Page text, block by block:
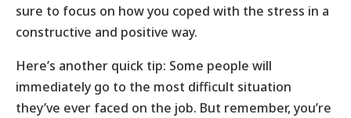
sure to focus on how you coped with the stress in a
constructive and positive way.
Here’s another quick tip: Some people will
immediately go to the most difficult situation
they’ve ever faced on the job. But remember, you’re